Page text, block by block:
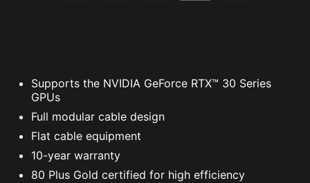
Supports the NVIDIA GeForce RTX™ 30 Series
GPUs
Full modular cable design
Flat cable equipment
10-year warranty
80 Plus Gold certified for high efficiency